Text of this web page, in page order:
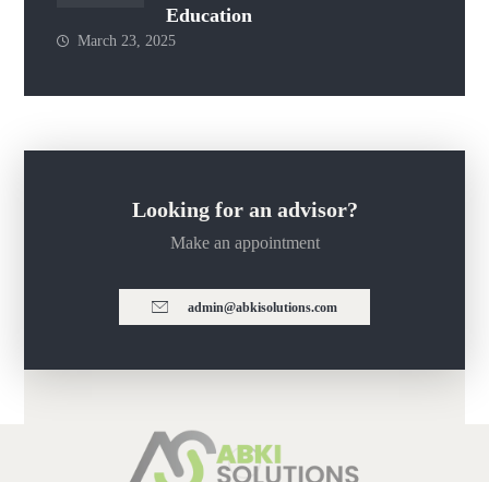
Education
March 23, 2025
Looking for an advisor?
Make an appointment
admin@abkisolutions.com